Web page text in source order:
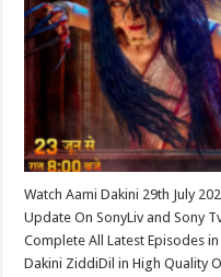
Watch Aami Dakini 29th July
Update On SonyLiv and Sony
Complete All Latest Episodes
Dakini ZiddiDil in High Quality